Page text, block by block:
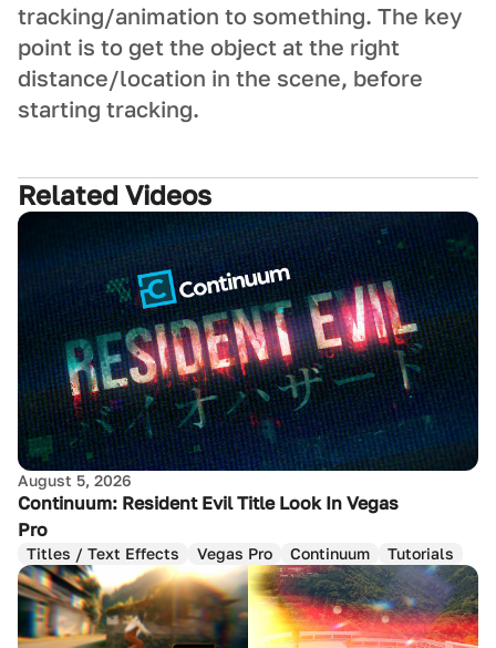
tracking/animation to something. The key
point is to get the object at the right
distance/location in the scene, before
starting tracking.
Related Videos
August 5, 2026
Continuum: Resident Evil Title Look In Vegas
Pro
Titles / Text Effects Vegas Pro Continuum Tutorials